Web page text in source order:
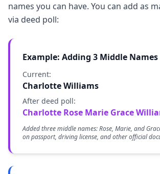
names you can have. You can add as
via deed poll:
Example: Adding 3 Middle Names
Current:
Charlotte Williams
After deed poll:
Charlotte Rose Marie Grace
Added three middle names: Rose, Marie, and
on passport, driving license, and other official